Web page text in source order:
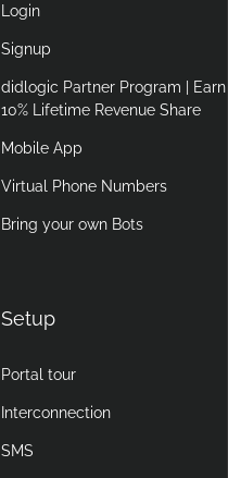
Login
Signup
didlogic Partner Program | Earn
10% Lifetime Revenue Share
Mobile App
Virtual Phone Numbers
Bring your own Bots
Setup
Portal tour
Interconnection
SMS